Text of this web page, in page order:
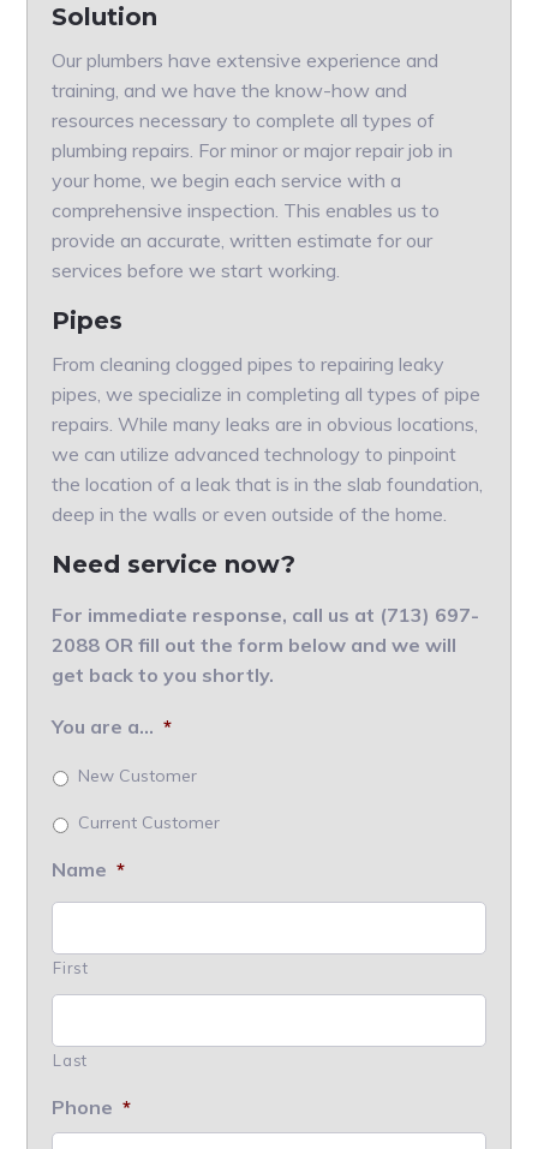
Solution
Our plumbers have extensive experience and
training, and we have the know-how and
resources necessary to complete all types of
plumbing repairs. For minor or major repair job in
your home, we begin each service with a
comprehensive inspection. This enables us to
provide an accurate, written estimate for our
services before we start working.
Pipes
From cleaning clogged pipes to repairing leaky
pipes, we specialize in completing all types of pipe
repairs. While many leaks are in obvious locations,
we can utilize advanced technology to pinpoint
the location of a leak that is in the slab foundation,
deep in the walls or even outside of the home.
Need service now?
For immediate response, call us at (713) 697-
2088 OR fill out the form below and we will
get back to you shortly.
You are a... *
New Customer
Current Customer
Name *
First
Last
Phone *